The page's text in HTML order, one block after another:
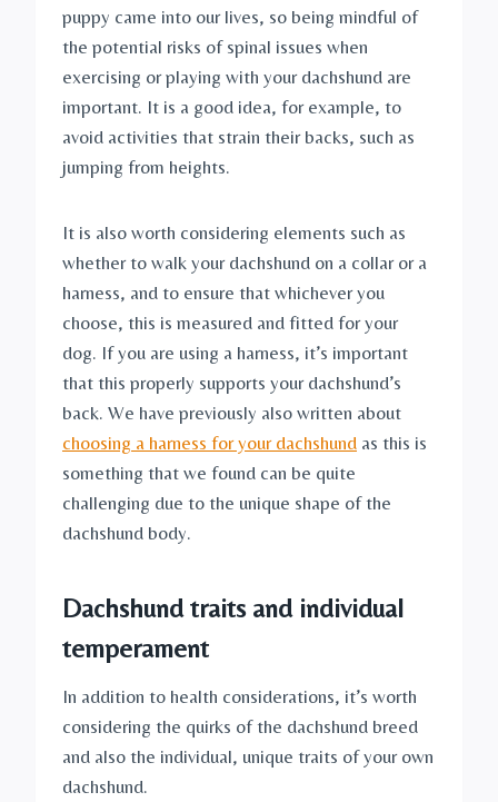
puppy came into our lives, so being mindful of
the potential risks of spinal issues when
exercising or playing with your dachshund are
important. It is a good idea, for example, to
avoid activities that strain their backs, such as
jumping from heights.
It is also worth considering elements such as
whether to walk your dachshund on a collar or a
harness, and to ensure that whichever you
choose, this is measured and fitted for your
dog. If you are using a harness, it’s important
that this properly supports your dachshund’s
choosing a harness for your dachshund as this is
something that we found can be quite
challenging due to the unique shape of the
dachshund body.
Dachshund traits and individual
temperament
In addition to health considerations, it’s worth
considering the quirks of the dachshund breed
and also the individual, unique traits of your own
dachshund.